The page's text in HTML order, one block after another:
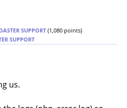
SUPPORT (1,080 points)
SUPPORT
us.